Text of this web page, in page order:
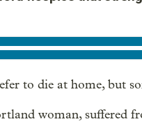
to die at home, but
woman, suffered